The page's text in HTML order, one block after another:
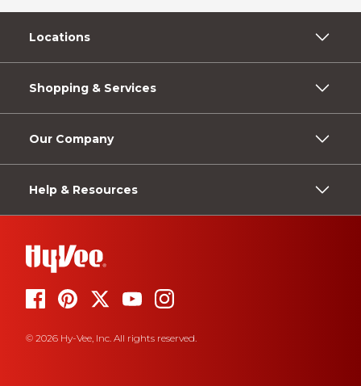
Locations
Shopping & Services
Our Company
Help & Resources
© 2026 Hy-Vee, Inc. All rights reserved.